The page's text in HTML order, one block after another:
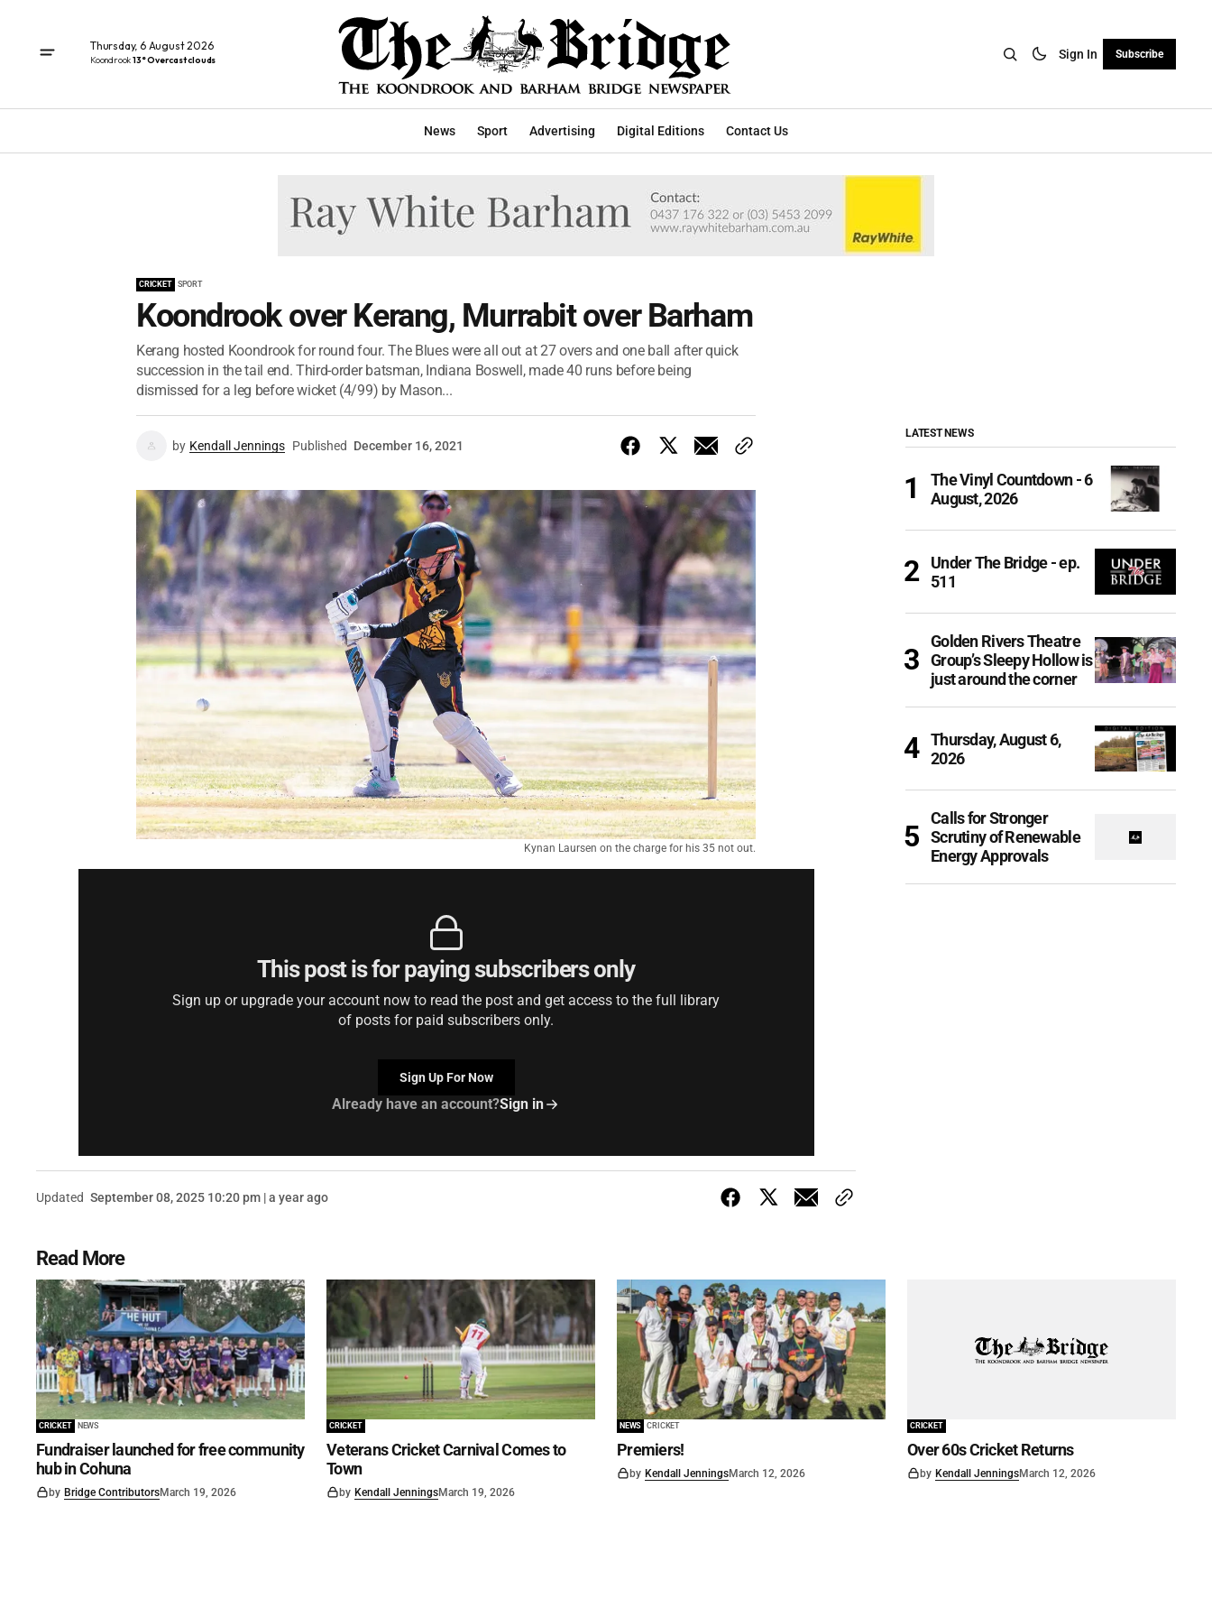
Thursday, 6 August 2026
Koondrook13° Overcast clouds Sign In Subscribe
News Sport Advertising Digital Editions Contact Us
CRICKET SPORT
Koondrook over Kerang, Murrabit over Barham
Kerang hosted Koondrook for round four. The Blues were all out at 27 overs and one ball after quick
succession in the tail end. Third-order batsman, Indiana Boswell, made 40 runs before being
dismissed for a leg before wicket (4/99) by Mason...
by Kendall Jennings Published December 16, 2021
Kynan Laursen on the charge for his 35 not out.
This post is for paying subscribers only
Sign up or upgrade your account now to read the post and get access to the full library
of posts for paid subscribers only.
Sign Up For Now
Already have an account?Sign in
Updated September 08, 2025 10:20 pm | a year ago
LATEST NEWS
The Vinyl Countdown - 6
August, 2026
Under The Bridge - ep.
511
Golden Rivers Theatre
Group’s Sleepy Hollow is
just around the corner
Thursday, August 6,
2026
Calls for Stronger
Scrutiny of Renewable
Energy Approvals
Read More
CRICKET NEWS
Fundraiser launched for free community
hub in Cohuna
by Bridge ContributorsMarch 19, 2026
CRICKET
Veterans Cricket Carnival Comes to
Town
by Kendall JenningsMarch 19, 2026
NEWS CRICKET
Premiers!
by Kendall JenningsMarch 12, 2026
CRICKET
Over 60s Cricket Returns
by Kendall JenningsMarch 12, 2026